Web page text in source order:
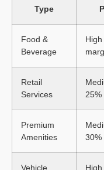
Type
Food &
Beverage
Retail
Services
25%
Premium
Amenities
30%
Vehicle